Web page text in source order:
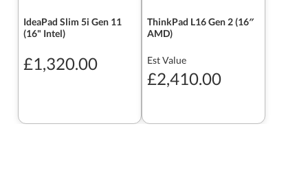
IdeaPad Slim 5i Gen 11
(16" Intel)
£1,320.00
ThinkPad L16 Gen 2 (16″
AMD)
Est Value
£2,410.00